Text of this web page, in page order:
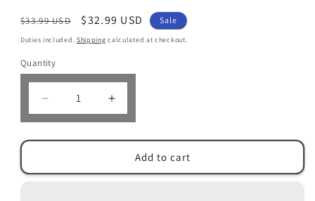
Regular
price
$33.99 USD
Sale
price
$32.99 USD Sale
Duties included. Shipping calculated at checkout.
Quantity
Decrease
quantity
&amp;
Increase
quantity
&amp;
Add to cart